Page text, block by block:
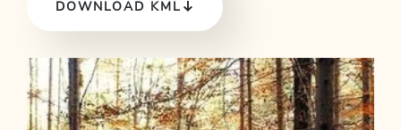
DOWNLOAD KML